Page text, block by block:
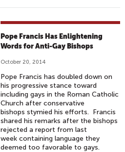
Pope Francis Has Enlightening
Words for Anti-Gay Bishops
October 20, 2014
Pope Francis has doubled down on
his progressive stance toward
including gays in the Roman Catholic
Church after conservative
bishops stymied his efforts. Francis
shared his remarks after the bishops
rejected a report from last
week containing language they
deemed too favorable to gays.